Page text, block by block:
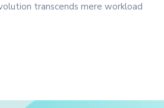
transcends mere workload